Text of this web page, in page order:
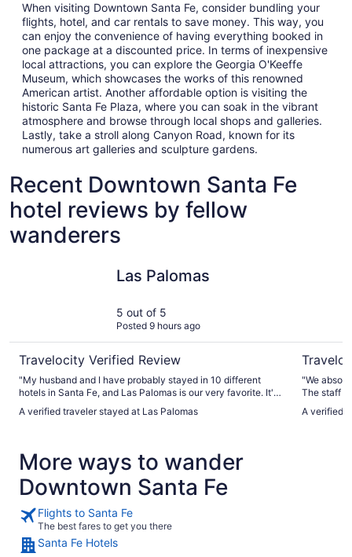
When visiting Downtown Santa Fe, consider bundling your
flights, hotel, and car rentals to save money. This way, you
can enjoy the convenience of having everything booked in
one package at a discounted price. In terms of inexpensive
local attractions, you can explore the Georgia O'Keeffe
Museum, which showcases the works of this renowned
American artist. Another affordable option is visiting the
historic Santa Fe Plaza, where you can soak in the vibrant
atmosphere and browse through local shops and galleries.
Lastly, take a stroll along Canyon Road, known for its
numerous art galleries and sculpture gardens.
Recent Downtown Santa Fe
hotel reviews by fellow
wanderers
Las Palomas
5 out of 5
Posted 9 hours ago
Travelocity Verified Review
"My husband and I have probably stayed in 10 different
hotels in Santa Fe, and Las Palomas is our very favorite. It's
charming, close to the Plaza, and has a lovely gathering
spot for breakfast, coffee and snacks."
A verified traveler stayed at Las Palomas
"We
The staff
good!! The location right in downtown Santa Fe cannot be
beat. We had easy access to all of the downtown shops and
A verified
More ways to wander
Downtown Santa Fe
Flights to Santa Fe
The best fares to get you there
Santa Fe Hotels